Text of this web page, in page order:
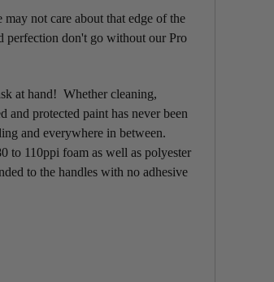
not care about that edge of the
perfection don't go without our Pro
at hand! Whether cleaning,
protected paint has never been
and everywhere in between.
to 110ppi foam as well as polyester
to the handles with no adhesive